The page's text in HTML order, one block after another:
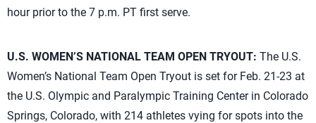
hour prior to the 7 p.m. PT first serve.
U.S. WOMEN’S NATIONAL TEAM OPEN TRYOUT: The U.S.
Women’s National Team Open Tryout is set for Feb. 21-23 at
the U.S. Olympic and Paralympic Training Center in Colorado
Springs, Colorado, with 214 athletes vying for spots into the